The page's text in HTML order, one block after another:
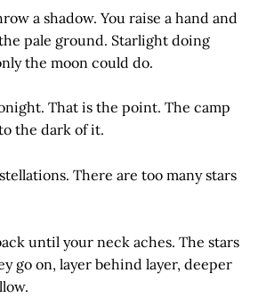
a shadow. You raise a hand and
pale ground. Starlight doing
the moon could do.
That is the point. The camp
the dark of it.
There are too many stars
until your neck aches. The stars
go on, layer behind layer, deeper